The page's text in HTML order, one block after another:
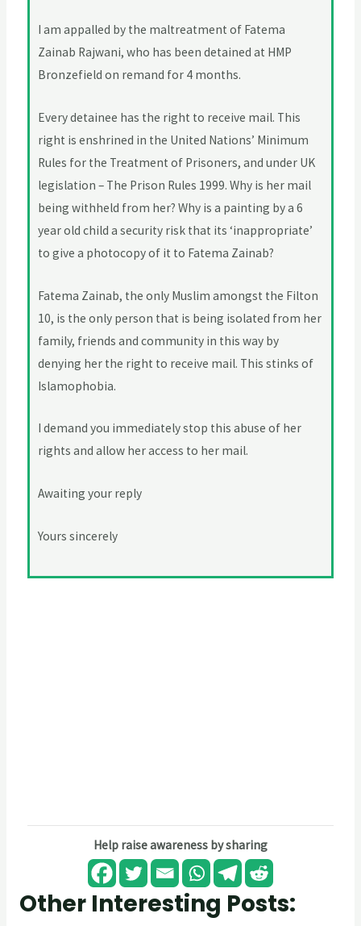
I am appalled by the maltreatment of Fatema
Zainab Rajwani, who has been detained at HMP
Bronzefield on remand for 4 months.
Every detainee has the right to receive mail. This
right is enshrined in the United Nations’ Minimum
Rules for the Treatment of Prisoners, and under UK
legislation – The Prison Rules 1999. Why is her mail
being withheld from her? Why is a painting by a 6
year old child a security risk that its ‘inappropriate’
to give a photocopy of it to Fatema Zainab?
Fatema Zainab, the only Muslim amongst the Filton
10, is the only person that is being isolated from her
family, friends and community in this way by
denying her the right to receive mail. This stinks of
Islamophobia.
I demand you immediately stop this abuse of her
rights and allow her access to her mail.
Awaiting your reply
Yours sincerely
Help raise awareness by sharing
Other Interesting Posts: